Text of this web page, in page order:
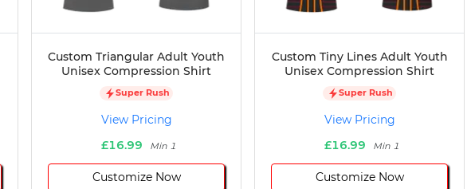
Custom Triangular Adult Youth
Unisex Compression Shirt
Super Rush
View Pricing
£16.99
Min 1
Customize Now
Custom Tiny Lines Adult Youth
Unisex Compression Shirt
Super Rush
View Pricing
£16.99
Min 1
Customize Now